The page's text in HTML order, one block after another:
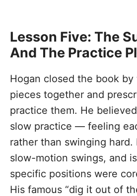
Lesson Five: The
And The Practice
Hogan closed the book
pieces together and
practice them. He
slow practice — feeling
rather than swinging hard.
slow-motion swings, and
specific positions were
His famous “dig it out of